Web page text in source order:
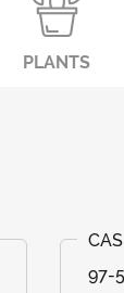
PLANTS
97-